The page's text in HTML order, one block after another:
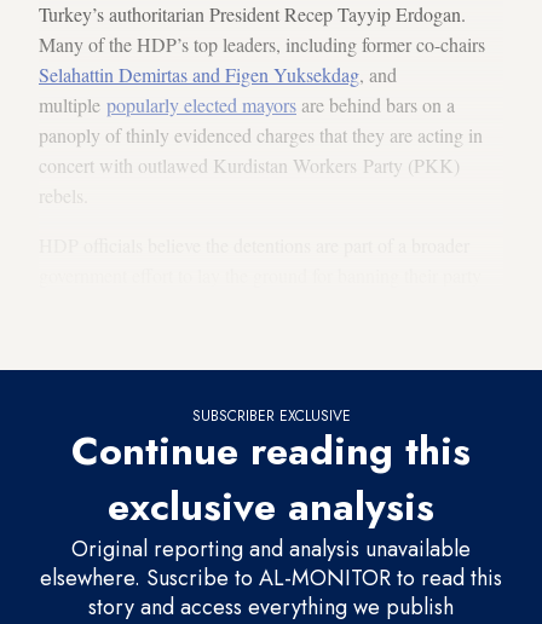
Turkey’s authoritarian President Recep Tayyip Erdogan.
Many of the HDP’s top leaders, including former co-chairs
Selahattin Demirtas and Figen Yuksekdag, and
multiple popularly elected mayorsare behind bars on a
panoply of thinly evidenced charges that they are acting in
concert with outlawed Kurdistan Workers Party (PKK)
rebels.
SUBSCRIBER EXCLUSIVE
Continue reading this
exclusive analysis
Original reporting and analysis unavailable
elsewhere. Suscribe to AL-MONITOR to read this
story and access everything we publish